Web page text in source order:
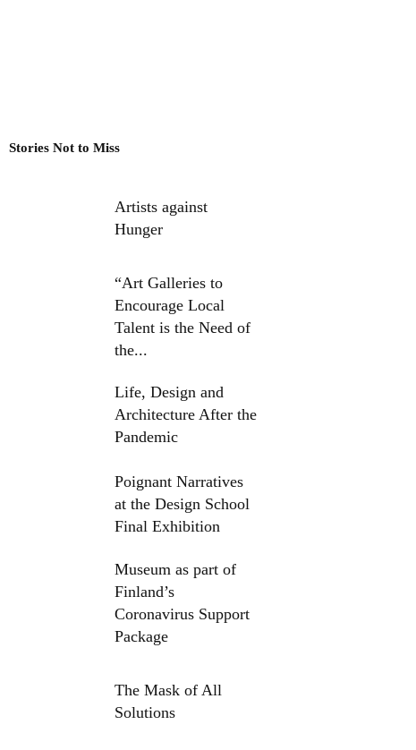
Stories Not to Miss
Artists against
Hunger
“Art Galleries to
Encourage Local
Talent is the Need of
the...
Life, Design and
Architecture After the
Pandemic
Poignant Narratives
at the Design School
Final Exhibition
Museum as part of
Finland’s
Coronavirus Support
Package
The Mask of All
Solutions